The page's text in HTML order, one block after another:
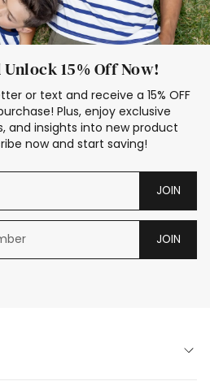
15% Off Now!
or text and receive a 15% OFF
Plus, enjoy exclusive
and insights into new product
now and start saving!
JOIN
JOIN